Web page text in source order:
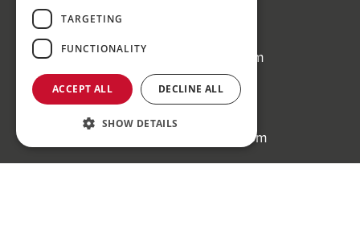
Bond Wolfe Agency
E:agency@bondwolfe.com
Bond Wolfe Auctions
auctions@bondwolfe.com
TARGETING
FUNCTIONALITY
ACCEPT ALL DECLINE ALL
SHOW DETAILS